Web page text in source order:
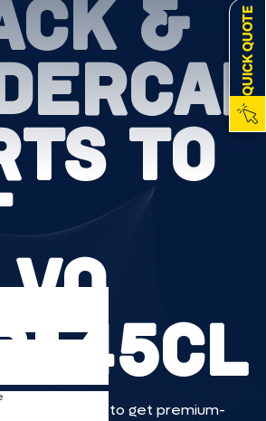
QUICK QUOTE
&
TO
and easier to get premium-